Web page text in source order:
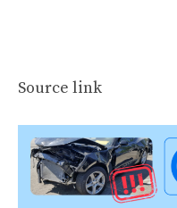
Source link